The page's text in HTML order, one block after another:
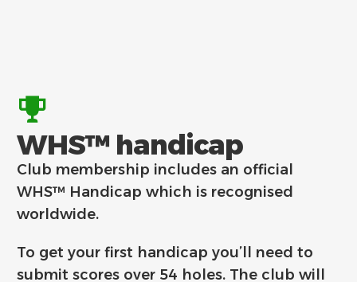
WHS™ handicap
Club membership includes an official
WHS™ Handicap which is recognised
worldwide.
To get your first handicap you’ll need to
submit scores over 54 holes. The club will